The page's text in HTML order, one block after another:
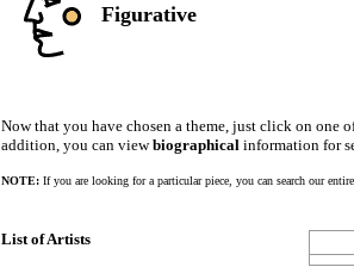
Figurative
Now that you have chosen a theme, just click on one
addition, you can viewbiographicalinformation for
NOTE:If you are looking for a particular piece, you can search our
List of Artists